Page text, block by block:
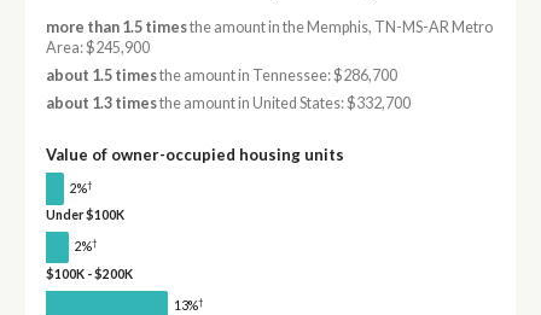
more than 1.5 timesthe amount in the Memphis, TN-MS-AR Metro
Area: $245,900
about 1.5 timesthe amount in Tennessee: $286,700
about 1.3 timesthe amount in United States: $332,700
Value of owner-occupied housing units
2%†
Under $100K
2%†
$100K - $200K
13%†